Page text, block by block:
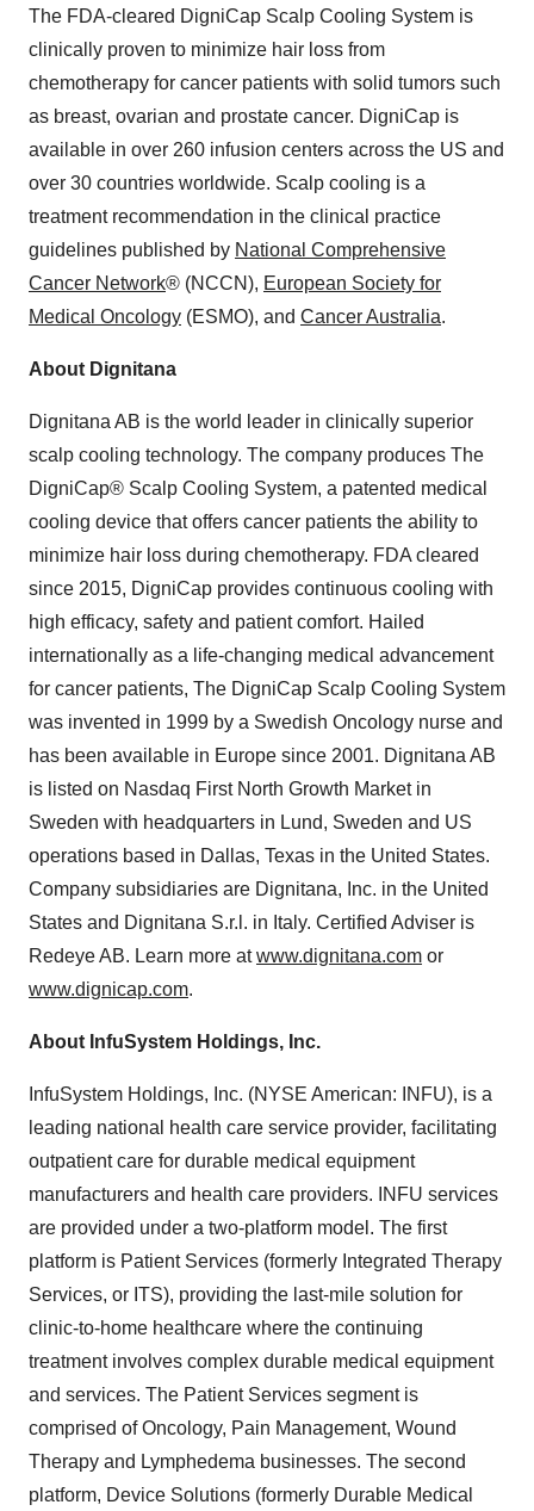
The FDA-cleared DigniCap Scalp Cooling System is
clinically proven to minimize hair loss from
chemotherapy for cancer patients with solid tumors such
as breast, ovarian and prostate cancer. DigniCap is
available in over 260 infusion centers across the US and
over 30 countries worldwide. Scalp cooling is a
treatment recommendation in the clinical practice
guidelines published by National Comprehensive
Cancer Network® (NCCN), European Society for
Medical Oncology (ESMO), and Cancer Australia.
About Dignitana
Dignitana AB is the world leader in clinically superior
scalp cooling technology. The company produces The
DigniCap® Scalp Cooling System, a patented medical
cooling device that offers cancer patients the ability to
minimize hair loss during chemotherapy. FDA cleared
since 2015, DigniCap provides continuous cooling with
high efficacy, safety and patient comfort. Hailed
internationally as a life-changing medical advancement
for cancer patients, The DigniCap Scalp Cooling System
was invented in 1999 by a Swedish Oncology nurse and
has been available in Europe since 2001. Dignitana AB
is listed on Nasdaq First North Growth Market in
Sweden with headquarters in Lund, Sweden and US
operations based in Dallas, Texas in the United States.
Company subsidiaries are Dignitana, Inc. in the United
States and Dignitana S.r.l. in Italy. Certified Adviser is
Redeye AB. Learn more atwww.dignitana.com or
www.dignicap.com.
About InfuSystem Holdings, Inc.
InfuSystem Holdings, Inc. (NYSE American: INFU), is a
leading national health care service provider, facilitating
outpatient care for durable medical equipment
manufacturers and health care providers. INFU services
are provided under a two-platform model. The first
platform is Patient Services (formerly Integrated Therapy
Services, or ITS), providing the last-mile solution for
clinic-to-home healthcare where the continuing
treatment involves complex durable medical equipment
and services. The Patient Services segment is
comprised of Oncology, Pain Management, Wound
Therapy and Lymphedema businesses. The second
platform, Device Solutions (formerly Durable Medical